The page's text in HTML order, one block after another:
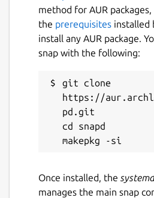
enjoy.
NOTE: Only keep one
time. Opening multiple
Details for
Package name
simple-pos
unset
method for AUR packages,
the prerequisites installed
install any AUR package.
snap with the following:
git clone
https://
pd.git
cd snapd
Once installed, the
manages the main snap